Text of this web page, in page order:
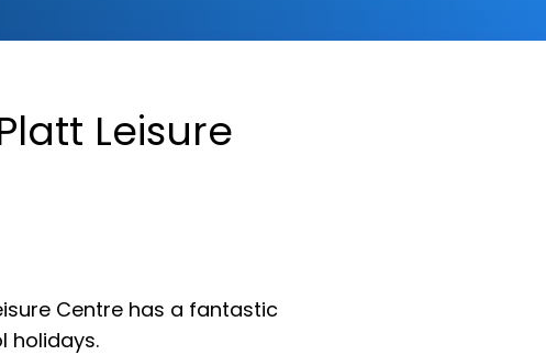
Leisure
Centre has a fantastic
holidays.